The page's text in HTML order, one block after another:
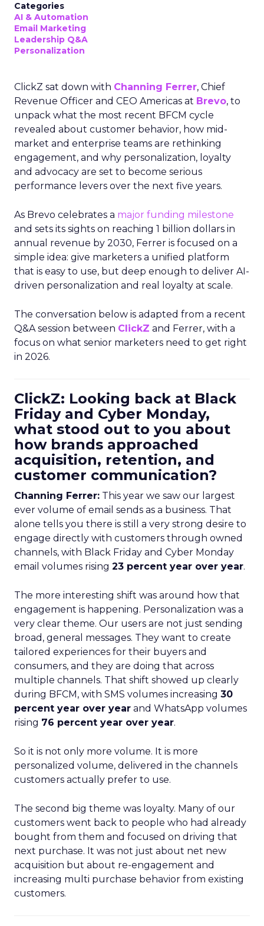
Categories
AI & Automation
Email Marketing
Leadership Q&A
Personalization
ClickZ sat down with Channing Ferrer, Chief
Revenue Officer and CEO Americas at Brevo, to
unpack what the most recent BFCM cycle
revealed about customer behavior, how mid-
market and enterprise teams are rethinking
engagement, and why personalization, loyalty
and advocacy are set to become serious
performance levers over the next five years.
As Brevo celebrates a major funding milestone
and sets its sights on reaching 1 billion dollars in
annual revenue by 2030, Ferrer is focused on a
simple idea: give marketers a unified platform
that is easy to use, but deep enough to deliver AI-
driven personalization and real loyalty at scale.
The conversation below is adapted from a recent
Q&A session between ClickZ and Ferrer, with a
focus on what senior marketers need to get right
in 2026.
ClickZ: Looking back at Black
Friday and Cyber Monday,
what stood out to you about
how brands approached
acquisition, retention, and
customer communication?
Channing Ferrer: This year we saw our largest
ever volume of email sends as a business. That
alone tells you there is still a very strong desire to
engage directly with customers through owned
channels, with Black Friday and Cyber Monday
email volumes rising 23 percent year over year.
The more interesting shift was around how that
engagement is happening. Personalization was a
very clear theme. Our users are not just sending
broad, general messages. They want to create
tailored experiences for their buyers and
consumers, and they are doing that across
multiple channels. That shift showed up clearly
during BFCM, with SMS volumes increasing 30
percent year over year and WhatsApp volumes
rising 76 percent year over year.
So it is not only more volume. It is more
personalized volume, delivered in the channels
customers actually prefer to use.
The second big theme was loyalty. Many of our
customers went back to people who had already
bought from them and focused on driving that
next purchase. It was not just about net new
acquisition but about re-engagement and
increasing multi purchase behavior from existing
customers.